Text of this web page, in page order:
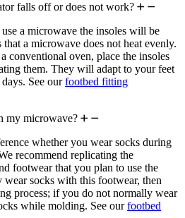
falls off or does not work?
a microwave the insoles will be
a microwave does not heat evenly.
conventional oven, place the insoles
them. They will adapt to your feet
See ourfootbed fitting
my microwave?
whether you wear socks during
recommend replicating the
footwear that you plan to use the
socks with this footwear, then
process; if you do not normally wear
while molding. See ourfootbed